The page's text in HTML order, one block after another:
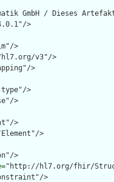
GmbH / Dieses
>
>
v3"/>
>
type"/>
>
>
>
>
="http://hl7.org/fhir/
>